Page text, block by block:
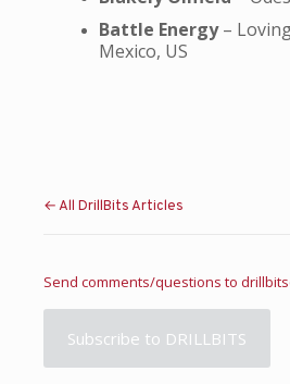
Battle Energy–
Mexico, US
← All DrillBits Articles
Send comments/questions to
Subscribe to DRILLBITS